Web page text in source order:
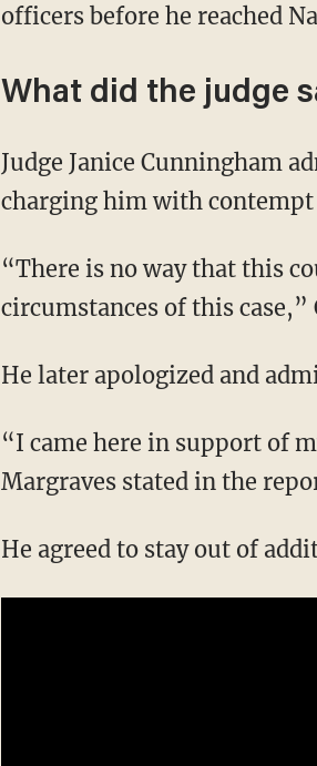
officers before he reached
What did the judge
Judge Janice Cunningham
charging him with
“There is no way that this
circumstances of this
He later apologized and
“I came here in support of
Margraves stated in the
He agreed to stay out of